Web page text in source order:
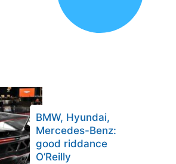
BMW, Hyundai,
Mercedes-Benz:
good riddance
O’Reilly